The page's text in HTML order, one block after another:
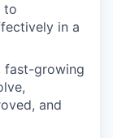
to
in a
fast-growing
and